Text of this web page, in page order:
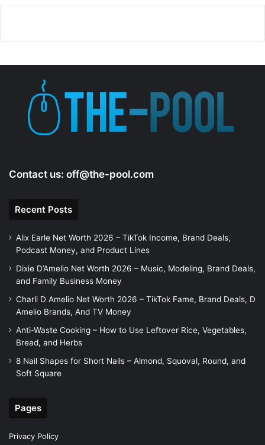
Contact us: off@the-pool.com
Recent Posts
Alix Earle Net Worth 2026 – TikTok Income, Brand Deals,
Podcast Money, and Product Lines
Dixie D’Amelio Net Worth 2026 – Music, Modeling, Brand Deals,
and Family Business Money
Charli D Amelio Net Worth 2026 – TikTok Fame, Brand Deals, D
Amelio Brands, And TV Money
Anti-Waste Cooking – How to Use Leftover Rice, Vegetables,
Bread, and Herbs
8 Nail Shapes for Short Nails – Almond, Squoval, Round, and
Soft Square
Pages
Privacy Policy